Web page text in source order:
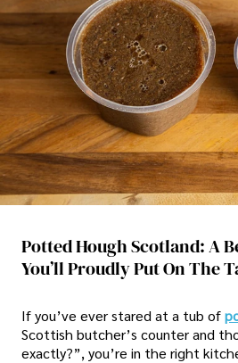
Potted Hough Scotland: A
You’ll Proudly Put On The
If you’ve ever stared at a tub of
Scottish butcher’s counter and
exactly?”, you’re in the right